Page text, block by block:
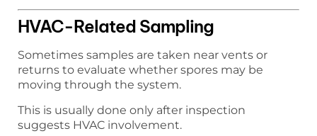
HVAC-Related Sampling
Sometimes samples are taken near vents or
returns to evaluate whether spores may be
moving through the system.
This is usually done only after inspection
suggests HVAC involvement.